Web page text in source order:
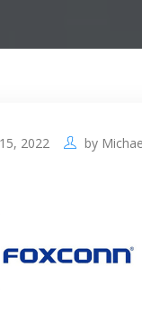
2022 by